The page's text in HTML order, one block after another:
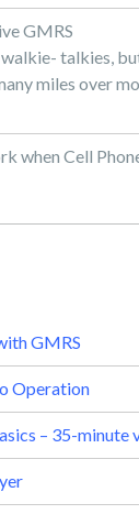
GMRS
talkies,
miles over
when Cell
GMRS
Operation
– 35-minute